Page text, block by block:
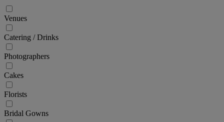
Venues
Catering / Drinks
Photographers
Cakes
Florists
Bridal Gowns